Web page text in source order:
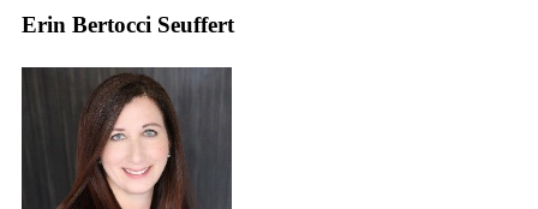
Erin Bertocci Seuffert